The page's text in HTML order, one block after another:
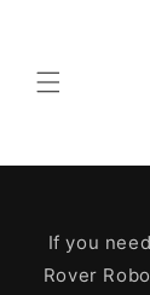
If you
Rover